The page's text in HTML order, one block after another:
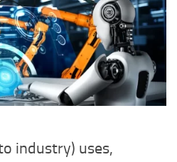
industry) uses,